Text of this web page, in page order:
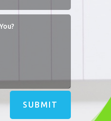
SUBMIT